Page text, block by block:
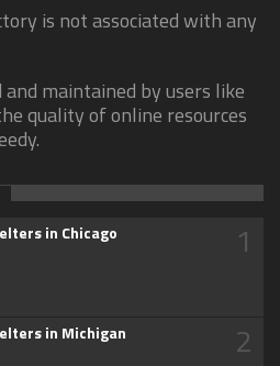
is not associated with any
maintained by users like
quality of online resources
in Chicago 1
in Michigan 2